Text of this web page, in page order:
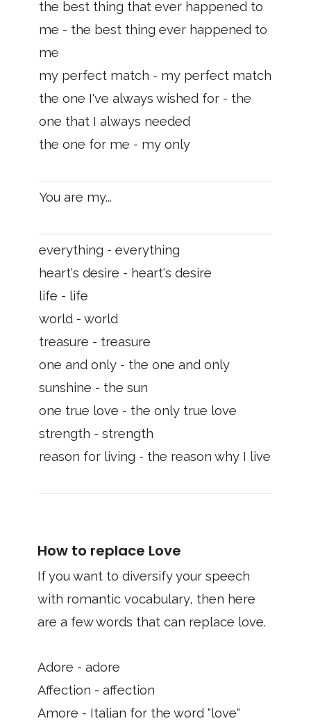
the best thing that ever happened to
me - the best thing ever happened to
me
my perfect match - my perfect match
the one I've always wished for - the
one that I always needed
the one for me - my only
You are my...
everything - everything
heart's desire - heart's desire
life - life
world - world
treasure - treasure
one and only - the one and only
sunshine - the sun
one true love - the only true love
strength - strength
reason for living - the reason why I live
How to replace Love
If you want to diversify your speech
with romantic vocabulary, then here
are a few words that can replace love.
Adore - adore
Affection - affection
Amore - Italian for the word "love"